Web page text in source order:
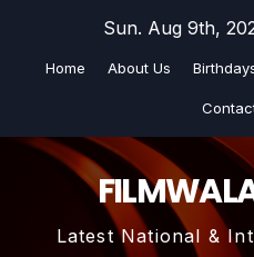
Sun. Aug 9th,
Home About Us
Latest National &